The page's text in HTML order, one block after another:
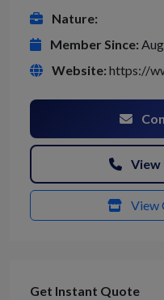
Nature:
Member Since:
Website: https://
View
View
Get Instant Quote